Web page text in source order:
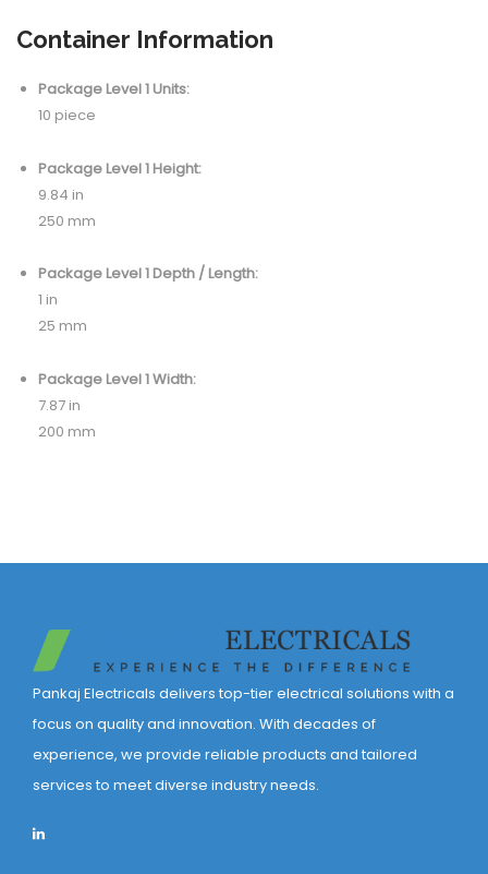
Container Information
Package Level 1 Units:
10 piece
Package Level 1 Height:
9.84 in
250 mm
Package Level 1 Depth / Length:
1 in
25 mm
Package Level 1 Width:
7.87 in
200 mm
Pankaj Electricals delivers top-tier electrical solutions with a
focus on quality and innovation. With decades of
experience, we provide reliable products and tailored
services to meet diverse industry needs.